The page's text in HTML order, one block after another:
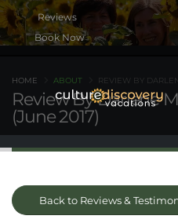
Book Now
Review By Darlene
(June 2017)
HOME ABOUT REVIEW BY
Back to Reviews &